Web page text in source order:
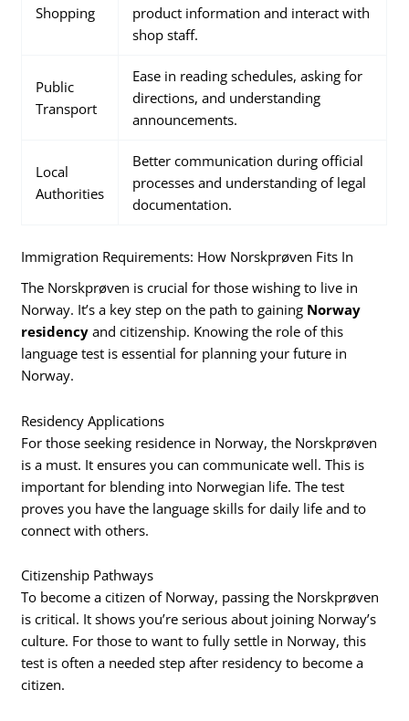
Shopping
product information and interact with
shop staff.
Public
Transport
Ease in reading schedules, asking for
directions, and understanding
announcements.
Local
Authorities
Better communication during official
processes and understanding of legal
documentation.
Immigration Requirements: How Norskprøven Fits In
The Norskprøven is crucial for those wishing to live in
Norway. It’s a key step on the path to gaining Norway
residency and citizenship. Knowing the role of this
language test is essential for planning your future in
Norway.
Residency Applications
For those seeking residence in Norway, the Norskprøven
is a must. It ensures you can communicate well. This is
important for blending into Norwegian life. The test
proves you have the language skills for daily life and to
connect with others.
Citizenship Pathways
To become a citizen of Norway, passing the Norskprøven
is critical. It shows you’re serious about joining Norway’s
culture. For those to want to fully settle in Norway, this
test is often a needed step after residency to become a
citizen.